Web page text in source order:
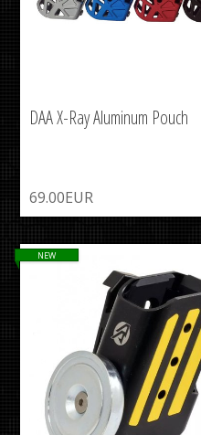
DAA X-Ray Aluminum Pouch
69.00EUR
NEW